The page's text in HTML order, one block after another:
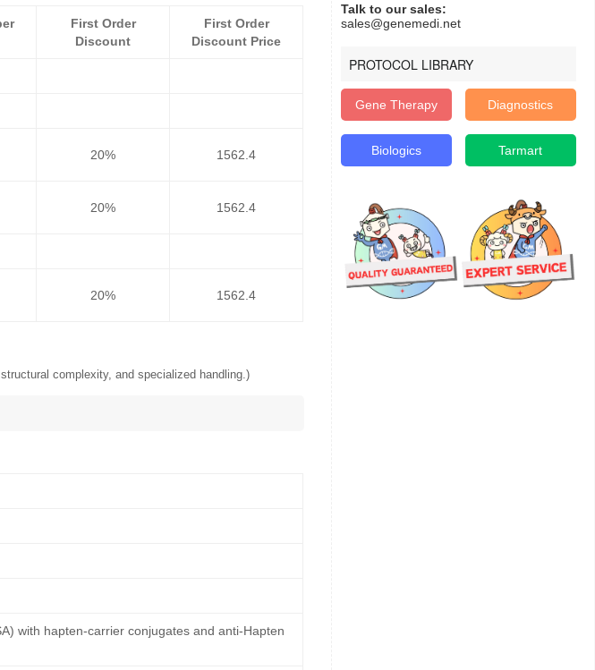
Talk to our sales:
sales@genemedi.net
PROTOCOL LIBRARY
Gene Therapy Diagnostics
Biologics Tarmart
First Order
Discount
First Order
Discount Price
20% 1562.4
20% 1562.4
20% 1562.4
complexity, and specialized handling.)
with hapten-carrier conjugates and anti-Hapten